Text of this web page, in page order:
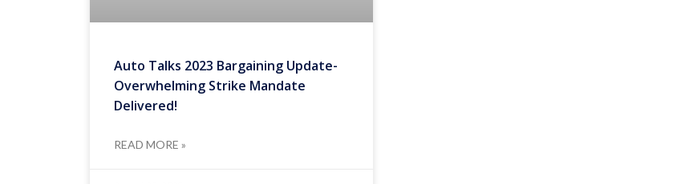
Auto Talks 2023 Bargaining Update-
Overwhelming Strike Mandate
Delivered!
READ MORE »